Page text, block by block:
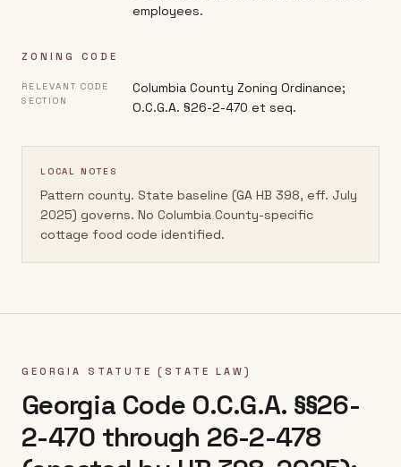
employees.
ZONING CODE
RELEVANT CODE
SECTION
Columbia County Zoning Ordinance;
O.C.G.A. §26-2-470 et seq.
LOCAL NOTES
Pattern county. State baseline (GA HB 398, eff. July
2025) governs. No Columbia County-specific
cottage food code identified.
GEORGIA STATUTE (STATE LAW)
Georgia Code O.C.G.A. §§26-
2-470 through 26-2-478